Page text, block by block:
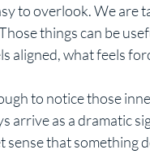
to overlook. We are
things can be
aligned, what feels
to notice those
arrive as a dramatic
sense that something